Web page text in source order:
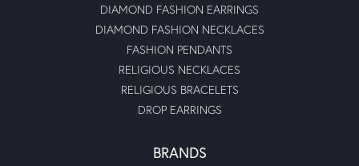
DIAMOND FASHION EARRINGS
DIAMOND FASHION NECKLACES
FASHION PENDANTS
RELIGIOUS NECKLACES
RELIGIOUS BRACELETS
DROP EARRINGS
BRANDS